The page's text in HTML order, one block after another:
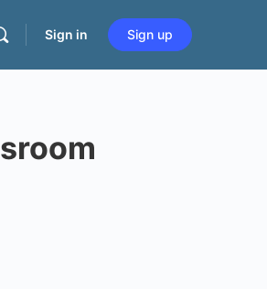
Sign in Sign up